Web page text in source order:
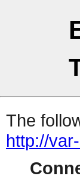
The
http://